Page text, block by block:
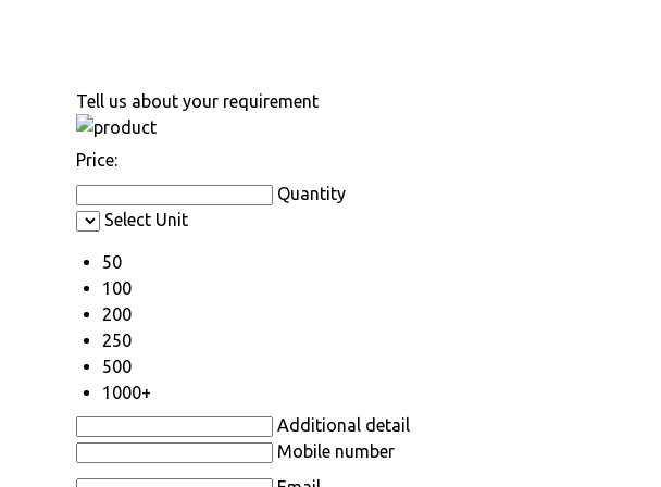
Tell us about your requirement
Price:
Quantity
Select Unit
50
100
200
250
500
1000+
Additional detail
Mobile number